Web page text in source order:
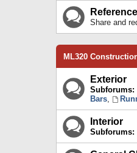
Share and
ML320
Exterior
Subforums:
Bars,
Interior
Subforums: